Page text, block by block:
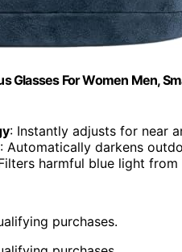
Glasses For Women Men,
: Instantly adjusts for near
: Automatically darkens
harmful blue light from
purchases.